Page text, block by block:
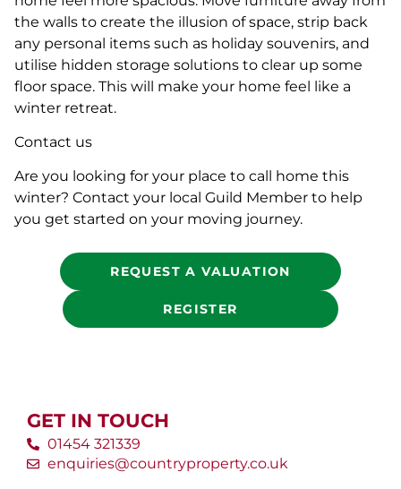
the walls to create the illusion of space, strip back
any personal items such as holiday souvenirs, and
utilise hidden storage solutions to clear up some
floor space. This will make your home feel like a
winter retreat.
Contact us
Are you looking for your place to call home this
winter? Contact your local Guild Member to help
you get started on your moving journey.
REQUEST A VALUATION
REGISTER
GET IN TOUCH
01454 321339
enquiries@countryproperty.co.uk